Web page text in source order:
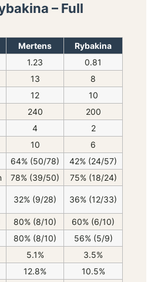
– Full
Mertens
Rybakina
1.23
0.81
13
8
12
10
240
200
4
2
10
6
64% (50/78)
42% (24/57)
78% (39/50)
75% (18/24)
32% (9/28) 36% (12/33)
80% (8/10)
60% (6/10)
80% (8/10)
56% (5/9)
5.1%
3.5%
12.8%
10.5%